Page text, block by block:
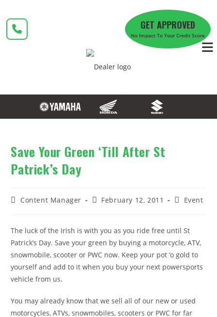
content
GET APPROVED
No Impact To Your Credit Score
Save Your Green ‘Till After St
Patrick’s Day
PostContent Manager
PostFebruary 12, 2011
PostEvent
The luck of the Irish is with you as you ride free until St
Patrick’s Day. Save your green by buying a motorcycle, ATV,
snowmobile, scooter or PWC now. Keep your pot ‘o gold to
yourself and add to it when you buy your next powersports
vehicle from us.
You may already know that we sell all of our new or used
motorcycles, ATVs, snowmobiles, scooters or PWC for far